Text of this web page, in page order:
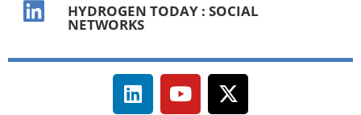
HYDROGEN TODAY : SOCIAL
NETWORKS